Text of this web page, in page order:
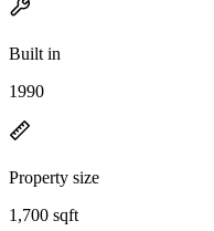
Built in
1990
Property size
1,700 sqft